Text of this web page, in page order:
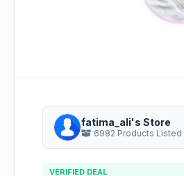
fatima_ali's Store
6982 Products Listed
VERIFIED DEAL